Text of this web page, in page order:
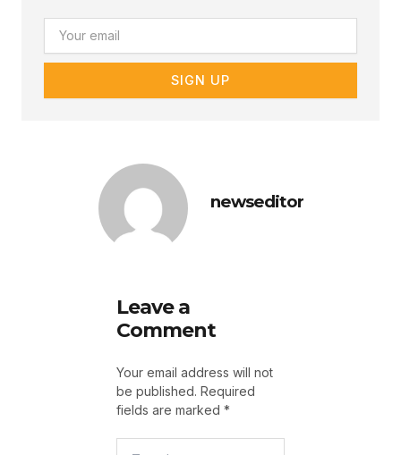
SIGN UP
newseditor
Leave a
Comment
Your email address will not
be published. Required
fields are marked *